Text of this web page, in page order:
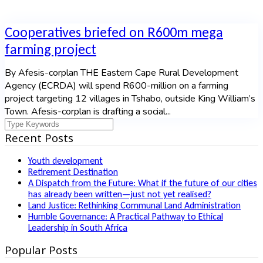
Cooperatives briefed on R600m mega
farming project
By Afesis-corplan THE Eastern Cape Rural Development
Agency (ECRDA) will spend R600-million on a farming
project targeting 12 villages in Tshabo, outside King William’s
Town. Afesis-corplan is drafting a social...
Recent Posts
Youth development
Retirement Destination
A Dispatch from the Future: What if the future of our cities
has already been written—just not yet realised?
Land Justice: Rethinking Communal Land Administration
Humble Governance: A Practical Pathway to Ethical
Leadership in South Africa
Popular Posts